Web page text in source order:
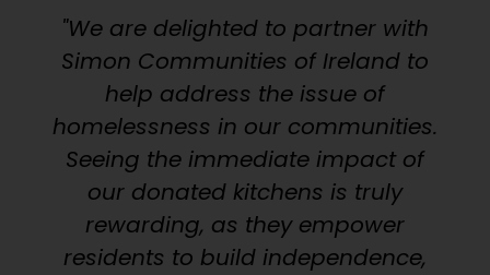
"We are delighted to partner with
Simon Communities of Ireland to
help address the issue of
homelessness in our communities.
Seeing the immediate impact of
our donated kitchens is truly
rewarding, as they empower
residents to build independence,